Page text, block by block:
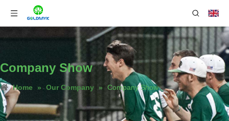
Company Show
Home » Our Company » Company Show